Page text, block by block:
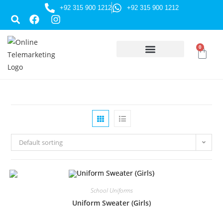
+92 315 900 1212 +92 315 900 1212
0
Default sorting
School Uniforms
Uniform Sweater (Girls)